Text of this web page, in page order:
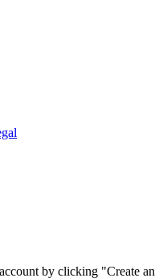
by clicking "Create an